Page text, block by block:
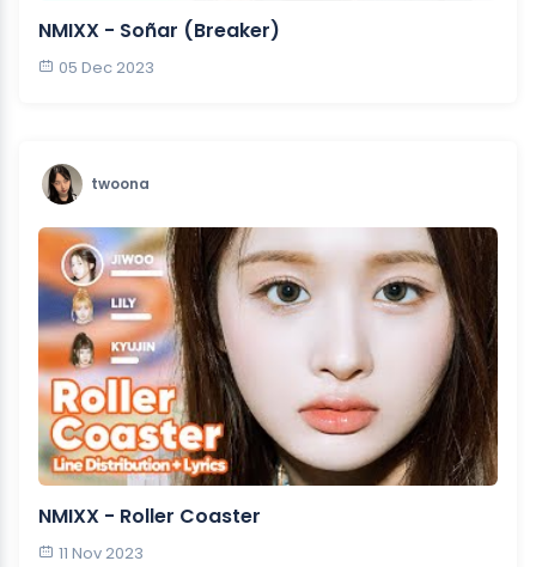
NMIXX - Soñar (Breaker)
05 Dec 2023
twoona
NMIXX - Roller Coaster
11 Nov 2023